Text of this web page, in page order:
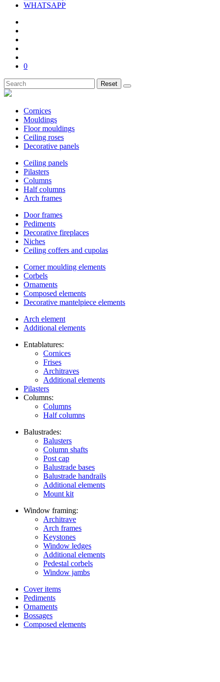
WHATSAPP
0
Reset
Cornices
Mouldings
Floor mouldings
Ceiling roses
Decorative panels
Ceiling panels
Pilasters
Columns
Half columns
Arch frames
Door frames
Pediments
Decorative fireplaces
Niches
Ceiling coffers and cupolas
Corner moulding elements
Corbels
Ornaments
Composed elements
Decorative mantelpiece elements
Arch element
Additional elements
Entablatures:
Cornices
Frises
Architraves
Additional elements
Pilasters
Columns:
Columns
Half columns
Balustrades:
Balusters
Column shafts
Post cap
Balustrade bases
Balustrade handrails
Additional elements
Mount kit
Window framing:
Architrave
Arch frames
Keystones
Window ledges
Additional elements
Pedestal corbels
Window jambs
Cover items
Pediments
Ornaments
Bossages
Composed elements